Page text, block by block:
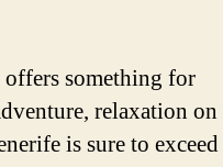
something for
relaxation on
is sure to exceed